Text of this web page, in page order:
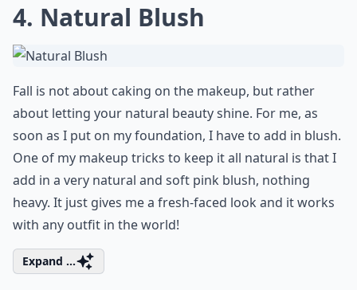
4. Natural Blush
Fall is not about caking on the makeup, but rather
about letting your natural beauty shine. For me, as
soon as I put on my foundation, I have to add in blush.
One of my makeup tricks to keep it all natural is that I
add in a very natural and soft pink blush, nothing
heavy. It just gives me a fresh-faced look and it works
with any outfit in the world!
Expand ...